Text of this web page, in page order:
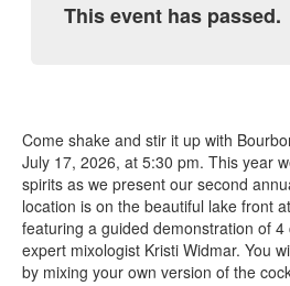
This event has passed.
Come shake and stir it up with
July 17, 2026, at 5:30 pm. This year
spirits as we present our second
location is on the beautiful lake front
featuring a guided demonstration of
expert mixologist Kristi Widmar. You
by mixing your own version of the